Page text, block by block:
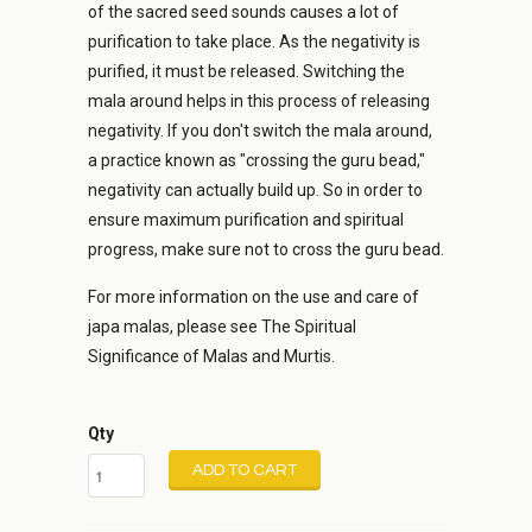
of the sacred seed sounds causes a lot of
purification to take place. As the negativity is
purified, it must be released. Switching the
mala around helps in this process of releasing
negativity. If you don't switch the mala around,
a practice known as "crossing the guru bead,"
negativity can actually build up. So in order to
ensure maximum purification and spiritual
progress, make sure not to cross the guru bead.
For more information on the use and care of
japa malas, please see The Spiritual
Significance of Malas and Murtis.
Qty
ADD TO CART